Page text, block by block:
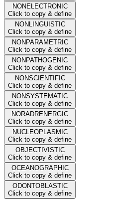
NONELECTRONIC
Click to copy & define
NONLINGUISTIC
Click to copy & define
NONPARAMETRIC
Click to copy & define
NONPATHOGENIC
Click to copy & define
NONSCIENTIFIC
Click to copy & define
NONSYSTEMATIC
Click to copy & define
NORADRENERGIC
Click to copy & define
NUCLEOPLASMIC
Click to copy & define
OBJECTIVISTIC
Click to copy & define
OCEANOGRAPHIC
Click to copy & define
ODONTOBLASTIC
Click to copy & define